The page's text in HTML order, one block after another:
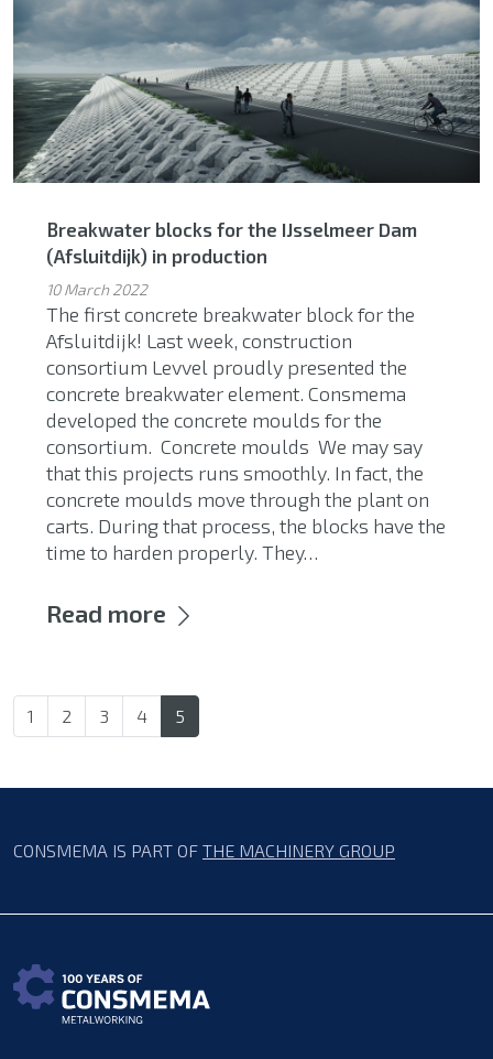
Breakwater blocks for the IJsselmeer Dam
(Afsluitdijk) in production
10 March 2022
The first concrete breakwater block for the
Afsluitdijk! Last week, construction
consortium Levvel proudly presented the
concrete breakwater element. Consmema
developed the concrete moulds for the
consortium. Concrete moulds We may say
that this projects runs smoothly. In fact, the
concrete moulds move through the plant on
carts. During that process, the blocks have the
time to harden properly. They…
Read more
1 2 3 4 5
CONSMEMA IS PART OF THE MACHINERY GROUP